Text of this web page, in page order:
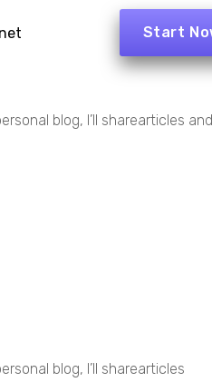
Start
blog, I’ll sharearticles and
blog, I’ll sharearticles